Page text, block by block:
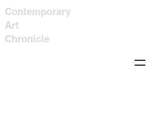
Contemporary
Art
Chronicle